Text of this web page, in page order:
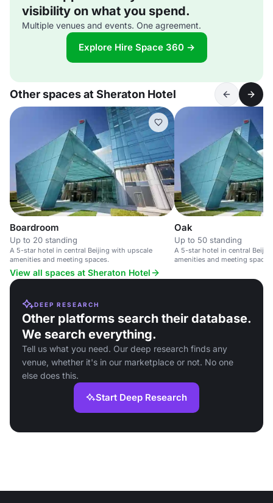
visibility on what you spend.
Multiple venues and events. One agreement.
Explore Hire Space 360 →
Other spaces at Sheraton Hotel
Boardroom
Up to 20 standing
A 5-star hotel in central Beijing with upscale
amenities and meeting spaces.
Oak
Up to 50 standing
A 5-star hotel in central
amenities and meeting spaces.
View all spaces at Sheraton Hotel
DEEP RESEARCH
Other platforms search their database.
We search everything.
Tell us what you need. Our deep research finds any
venue, whether it's in our marketplace or not. No one
else does this.
Start Deep Research